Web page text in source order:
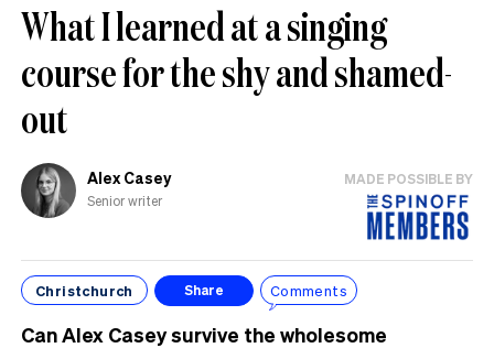
What I learned at a singing
course for the shy and shamed-
out
Alex Casey
Senior writer
MADE POSSIBLE BY
Christchurch Share Comments
Can Alex Casey survive the wholesome